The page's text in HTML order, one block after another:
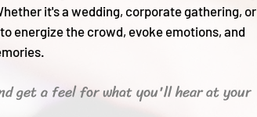
it's a wedding, corporate gathering, or
energize the crowd, evoke emotions, and
get a feel for what you'll hearat your